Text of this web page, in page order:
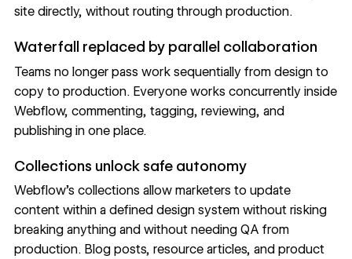
site directly, without routing through production.
Waterfall replaced by parallel collaboration
Teams no longer pass work sequentially from design to
copy to production. Everyone works concurrently inside
Webflow, commenting, tagging, reviewing, and
publishing in one place.
Collections unlock safe autonomy
Webflow's collections allow marketers to update
content within a defined design system without risking
breaking anything and without needing QA from
production. Blog posts, resource articles, and product